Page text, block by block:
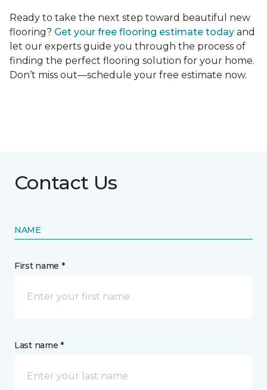
Ready to take the next step toward beautiful new
flooring? Get your free flooring estimate today and
let our experts guide you through the process of
finding the perfect flooring solution for your home.
Don’t miss out—schedule your free estimate now.
Contact Us
NAME
First name *
Last name *